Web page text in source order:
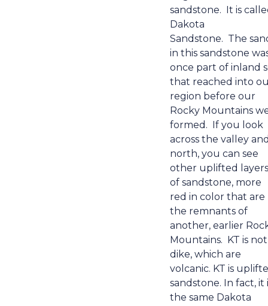
sandstone.
It is
Dakota
Sandstone. The
in this sandstone
once part of inland
that reached into
region before our
Rocky Mountains
formed.
If you look
across the valley
north, you can see
other uplifted layers
of sandstone, more
red in color that are
the remnants of
another, earlier
Mountains.
KT is
dike, which are
volcanic. KT is
sandstone. In fact, it
the same Dakota